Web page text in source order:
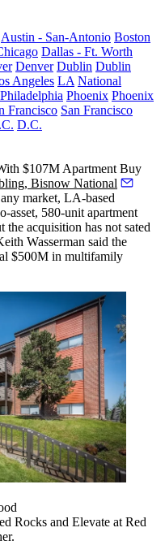
Austin - San-Antonio Boston
Dallas - Ft. Worth
Denver Dublin Dublin
Angeles LA National
Philadelphia Phoenix Phoenix
Francisco San Francisco
D.C.
$107M Apartment Buy
Bisnow National
market, LA-based
asset, 580-unit apartment
acquisition has not sated
Wasserman said the
$500M in multifamily
Rocks and Elevate at Red